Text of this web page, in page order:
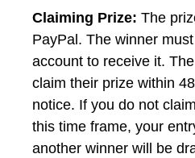
Claiming Prize: The
PayPal. The winner
account to receive it.
claim their prize within
notice. If you do not
this time frame, your
another winner will be